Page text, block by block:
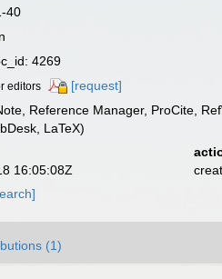
40
4269
editors
[request]
Reference Manager, ProCite,
LaTeX)
16:05:08Z
(1)